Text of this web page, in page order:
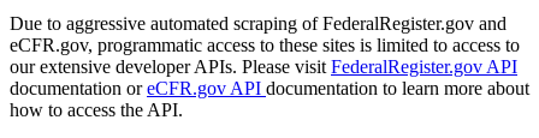
Due to aggressive automated scraping of FederalRegister.gov and
eCFR.gov, programmatic access to these sites is limited to access to
our extensive developer APIs. Please visit FederalRegister.gov API
documentation oreCFR.gov API documentation to learn more about
how to access the API.